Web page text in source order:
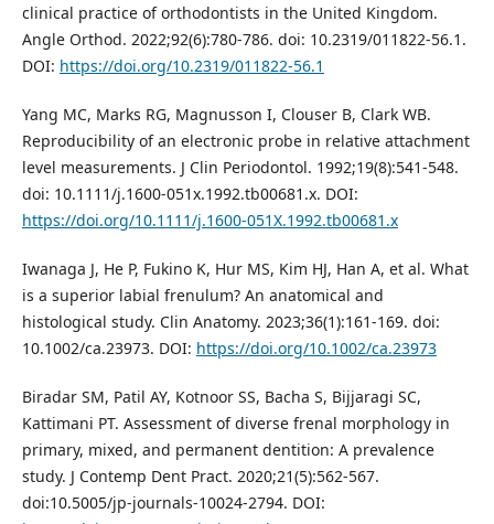
clinical practice of orthodontists in the United Kingdom.
Angle Orthod. 2022;92(6):780-786. doi: 10.2319/011822-56.1.
DOI: https://doi.org/10.2319/011822-56.1
Yang MC, Marks RG, Magnusson I, Clouser B, Clark WB.
Reproducibility of an electronic probe in relative attachment
level measurements. J Clin Periodontol. 1992;19(8):541-548.
doi: 10.1111/j.1600-051x.1992.tb00681.x. DOI:
https://doi.org/10.1111/j.1600-051X.1992.tb00681.x
Iwanaga J, He P, Fukino K, Hur MS, Kim HJ, Han A, et al. What
is a superior labial frenulum? An anatomical and
histological study. Clin Anatomy. 2023;36(1):161-169. doi:
10.1002/ca.23973. DOI: https://doi.org/10.1002/ca.23973
Biradar SM, Patil AY, Kotnoor SS, Bacha S, Bijjaragi SC,
Kattimani PT. Assessment of diverse frenal morphology in
primary, mixed, and permanent dentition: A prevalence
study. J Contemp Dent Pract. 2020;21(5):562-567.
doi:10.5005/jp-journals-10024-2794. DOI: